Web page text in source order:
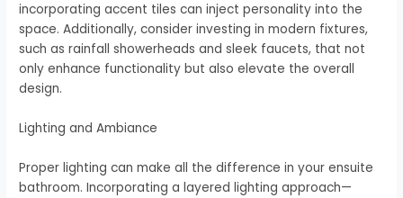
incorporating accent tiles can inject personality into the
space. Additionally, consider investing in modern fixtures,
such as rainfall showerheads and sleek faucets, that not
only enhance functionality but also elevate the overall
design.
Lighting and Ambiance
Proper lighting can make all the difference in your ensuite
bathroom. Incorporating a layered lighting approach—